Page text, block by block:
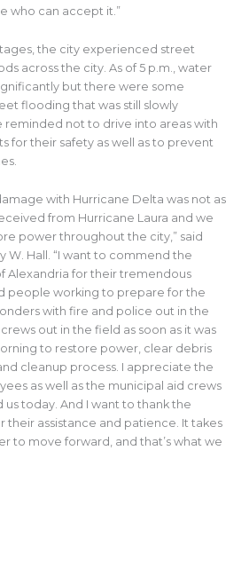
who can accept it.”
the city experienced street
across the city. As of 5 p.m., water
but there were some
flooding that was still slowly
reminded not to drive into areas with
for their safety as well as to prevent
with Hurricane Delta was not as
from Hurricane Laura and we
power throughout the city,” said
W. Hall. “I want to commend the
Alexandria for their tremendous
people working to prepare for the
with fire and police out in the
out in the field as soon as it was
to restore power, clear debris
cleanup process. I appreciate the
as well as the municipal aid crews
us today. And I want to thank the
their assistance and patience. It takes
to move forward, and that’s what we